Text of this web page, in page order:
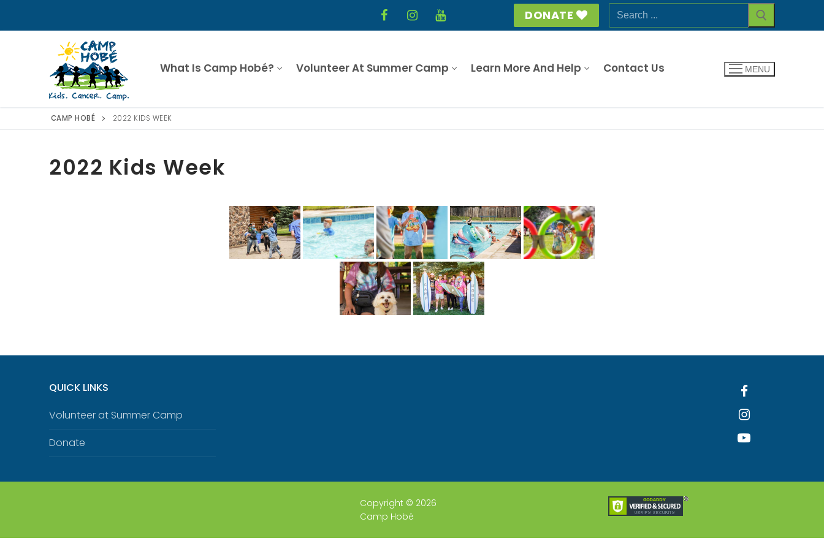
DONATE
Search
for:
What Is Camp Hobé? Volunteer At Summer Camp Learn More And Help Contact Us MENU
CAMP HOBÉ 2022 KIDS WEEK
2022 Kids Week
QUICK LINKS
Volunteer at Summer Camp
Donate
Copyright © 2026
Camp Hobé